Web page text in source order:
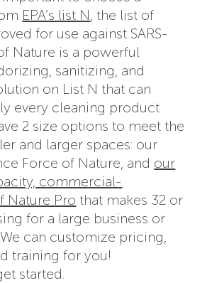
EPA’s list N , the list of
for use against SARS-
Nature is a powerful
sanitizing, and
on List N that can
every cleaning product
2 size options to meet the
and larger spaces: our
Force of Nature, and our
commercial-
Nature Pro that makes 32 or
for a large business or
can customize pricing,
training for you!
started.